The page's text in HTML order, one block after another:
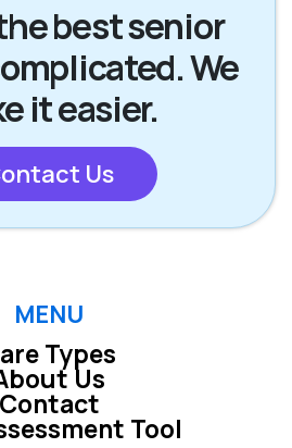
best senior
We
it easier.
Us
MENU
Types
Tool
Us
Contact